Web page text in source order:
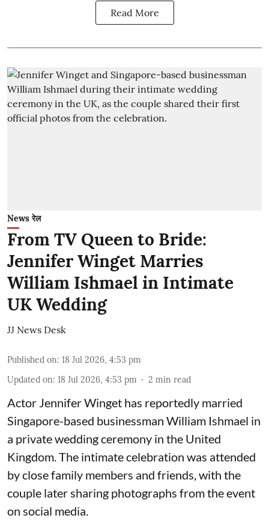
Read More
News रेल
From TV Queen to Bride:
Jennifer Winget Marries
William Ishmael in Intimate
UK Wedding
JJ News Desk
Published on: 18 Jul 2026, 4:53 pm
Updated on: 18 Jul 2026, 4:53 pm 2 min read
Actor Jennifer Winget has reportedly married
Singapore-based businessman William Ishmael in
a private wedding ceremony in the United
Kingdom. The intimate celebration was attended
by close family members and friends, with the
couple later sharing photographs from the event
on social media.